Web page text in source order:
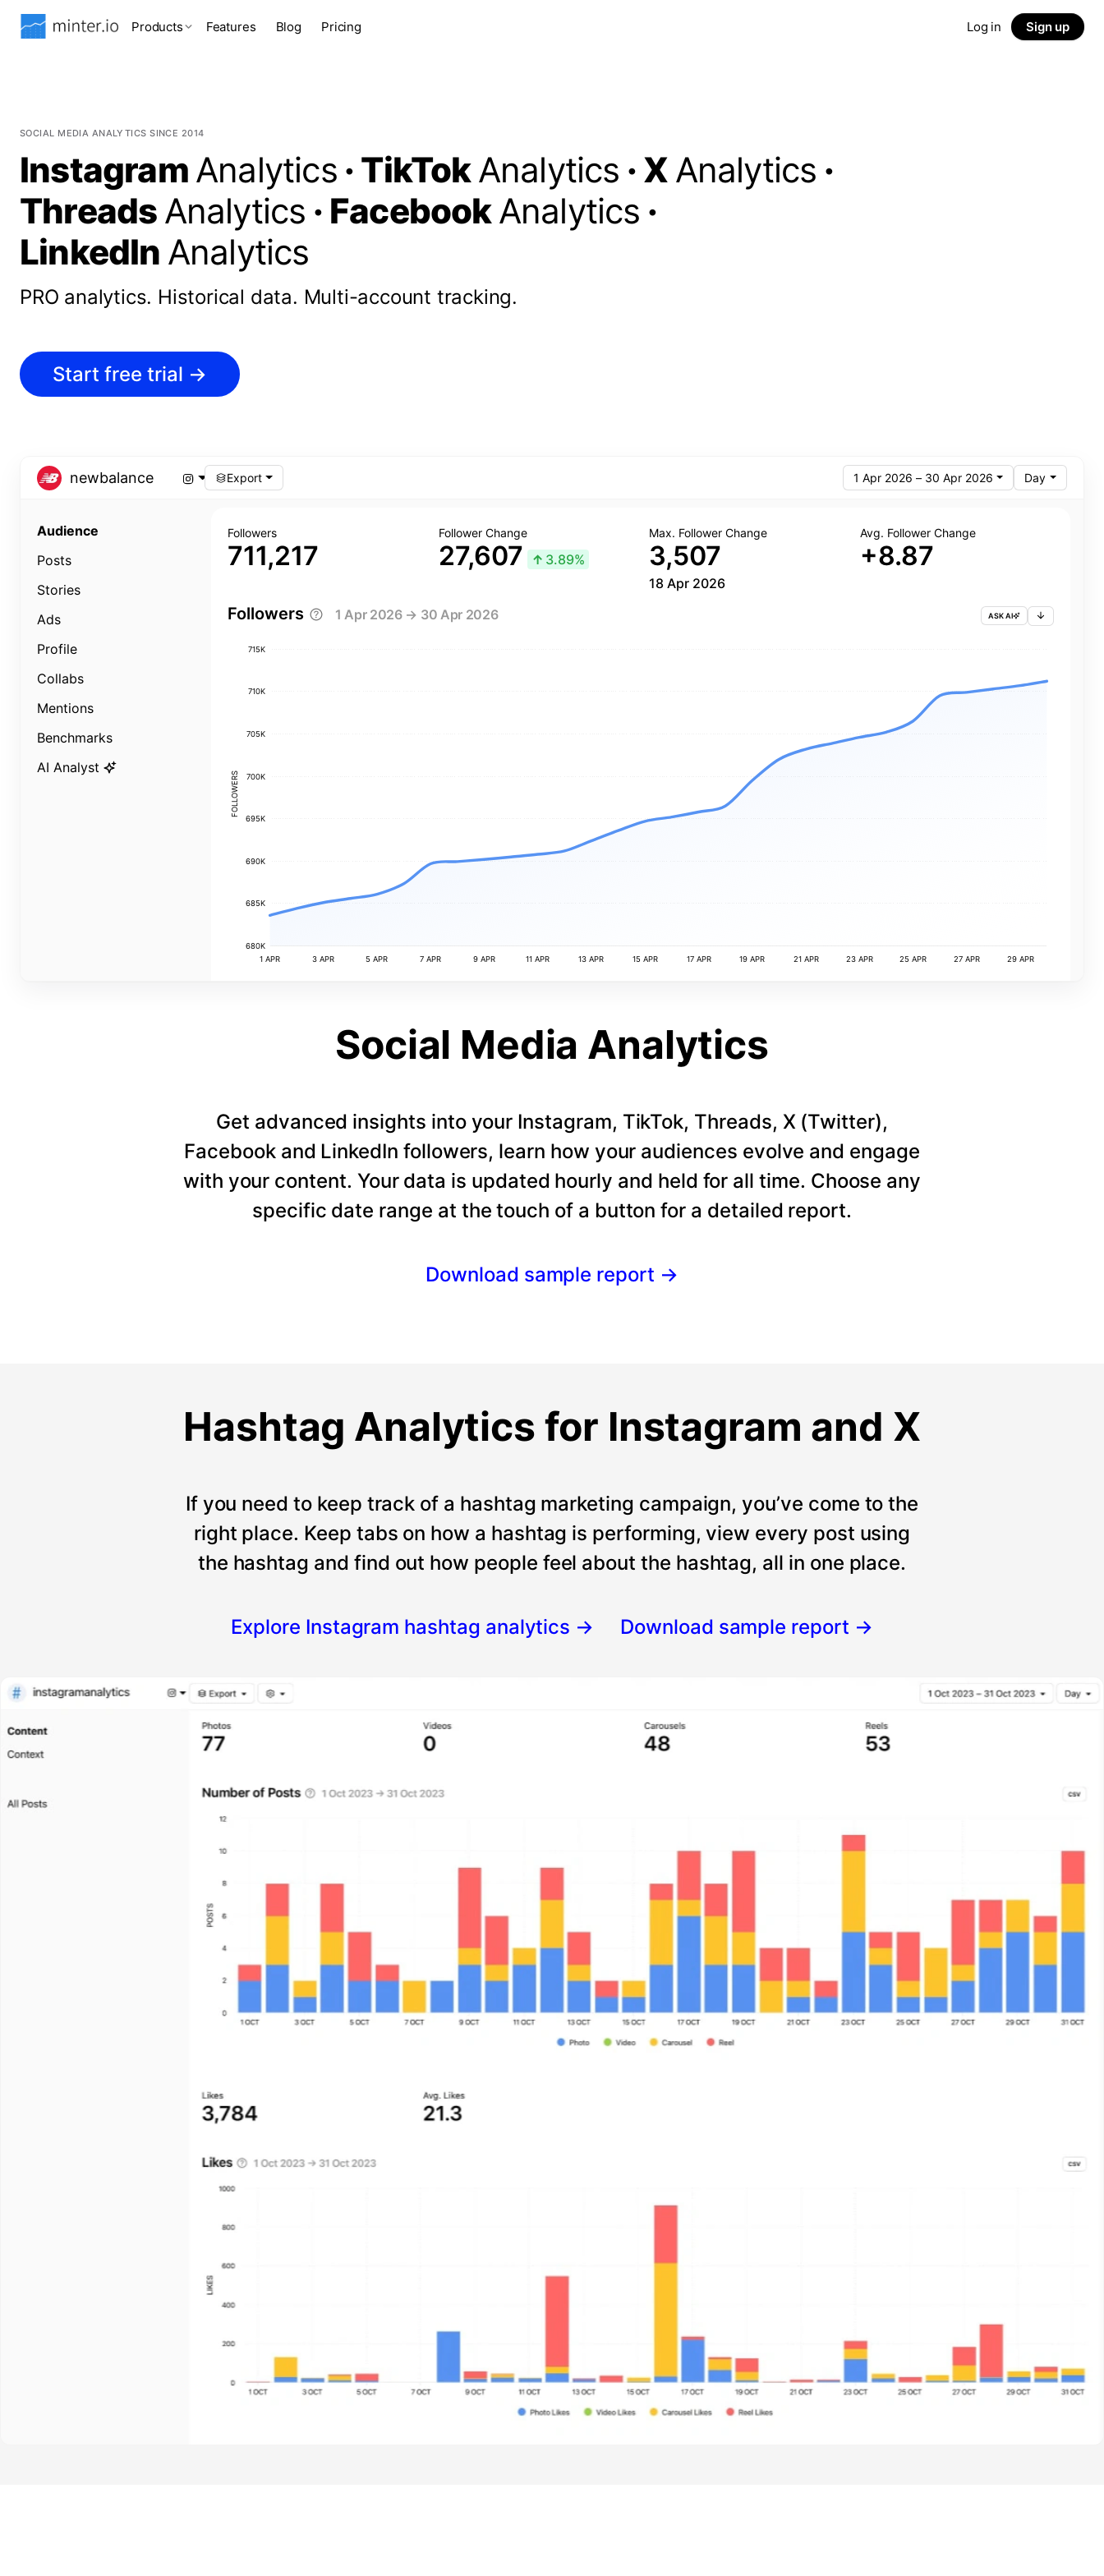
Products Features Blog Pricing Log in Sign up
SOCIAL MEDIA ANALYTICS SINCE 2014
InstagramAnalytics ·TikTokAnalytics ·XAnalytics ·
ThreadsAnalytics · FacebookAnalytics ·
LinkedIn Analytics
PRO analytics. Historical data. Multi-account tracking.
Start free trial →
newbalance Export 1 Apr 2026 – 30 Apr 2026 Day
Audience
Posts
Stories
Ads
Profile
Collabs
Mentions
Benchmarks
AI Analyst
Followers
711,217
Follower Change
27,607 ↑ 3.89%
Max. Follower Change
3,507
18 Apr 2026
Avg. Follower Change
+8.87
Followers 1 Apr 2026 → 30 Apr 2026 ASK AI
FOLLOWERS
715K
710K
705K
700K
695K
690K
685K
680K
1 APR 3 APR 5 APR 7 APR 9 APR 11 APR 13 APR 15 APR 17 APR 19 APR 21 APR 23 APR 25 APR 27 APR 29 APR
Social Media Analytics
Get advanced insights into your Instagram, TikTok, Threads, X (Twitter),
Facebook and LinkedIn followers, learn how your audiences evolve and engage
with your content. Your data is updated hourly and held for all time. Choose any
specific date range at the touch of a button for a detailed report.
Download sample report →
Hashtag Analytics for Instagram and X
If you need to keep track of a hashtag marketing campaign, you’ve come to the
right place. Keep tabs on how a hashtag is performing, view every post using
the hashtag and find out how people feel about the hashtag, all in one place.
Explore Instagram hashtag analytics → Download sample report →